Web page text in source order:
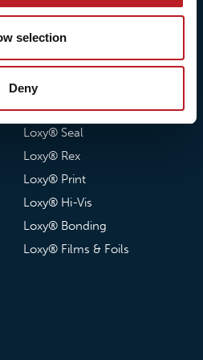
selection
Deny
Loxy® Seal
Loxy® Rex
Loxy® Print
Loxy® Hi-Vis
Loxy® Bonding
Loxy® Films & Foils